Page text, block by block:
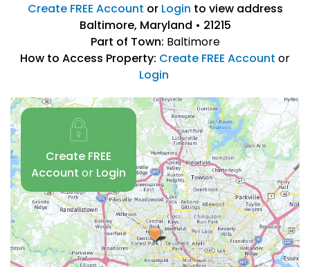
Create FREE Account or Login to view address
Baltimore, Maryland • 21215
Part of Town: Baltimore
How to Access Property: Create FREE Account or
Login
Create FREE
Account or Login